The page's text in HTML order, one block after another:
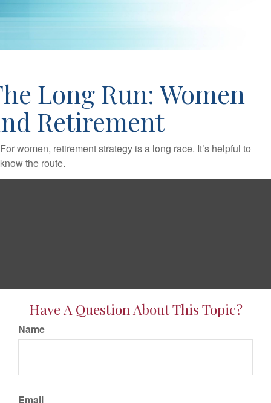
Long Run: Women
Retirement
For women, retirement strategy is a long race. It’s helpful to
know the route.
Have A Question About This Topic?
Name
Email